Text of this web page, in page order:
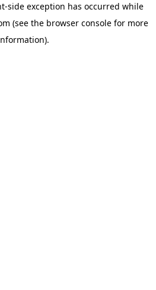
-side exception has occurred while
(see the browser consolefor more